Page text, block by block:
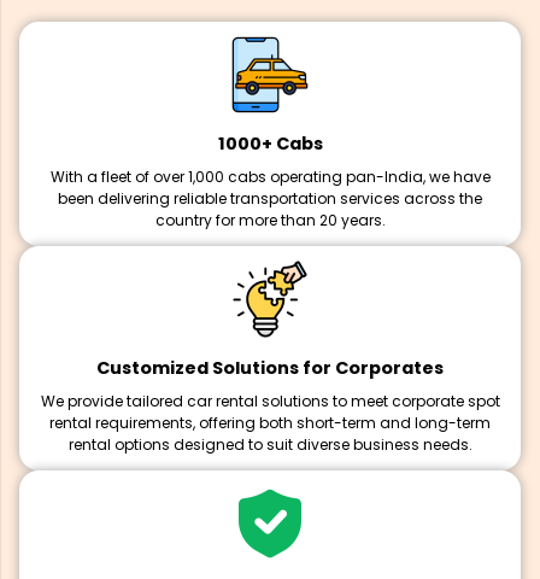
1000+ Cabs
With a fleet of over 1,000 cabs operating pan-India, we have
been delivering reliable transportation services across the
country for more than 20 years.
Customized Solutions for Corporates
We provide tailored car rental solutions to meet corporate spot
rental requirements, offering both short-term and long-term
rental options designed to suit diverse business needs.